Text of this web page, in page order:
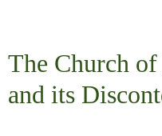
main
content
The Church
and its